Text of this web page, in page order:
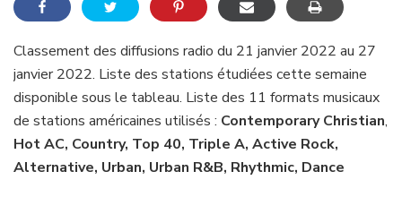
Classement des diffusions radio du 21 janvier 2022 au 27
janvier 2022. Liste des stations étudiées cette semaine
disponible sous le tableau. Liste des 11 formats musicaux
de stations américaines utilisés : Contemporary Christian,
Hot AC, Country, Top 40, Triple A, Active Rock,
Alternative, Urban, Urban R&B, Rhythmic, Dance